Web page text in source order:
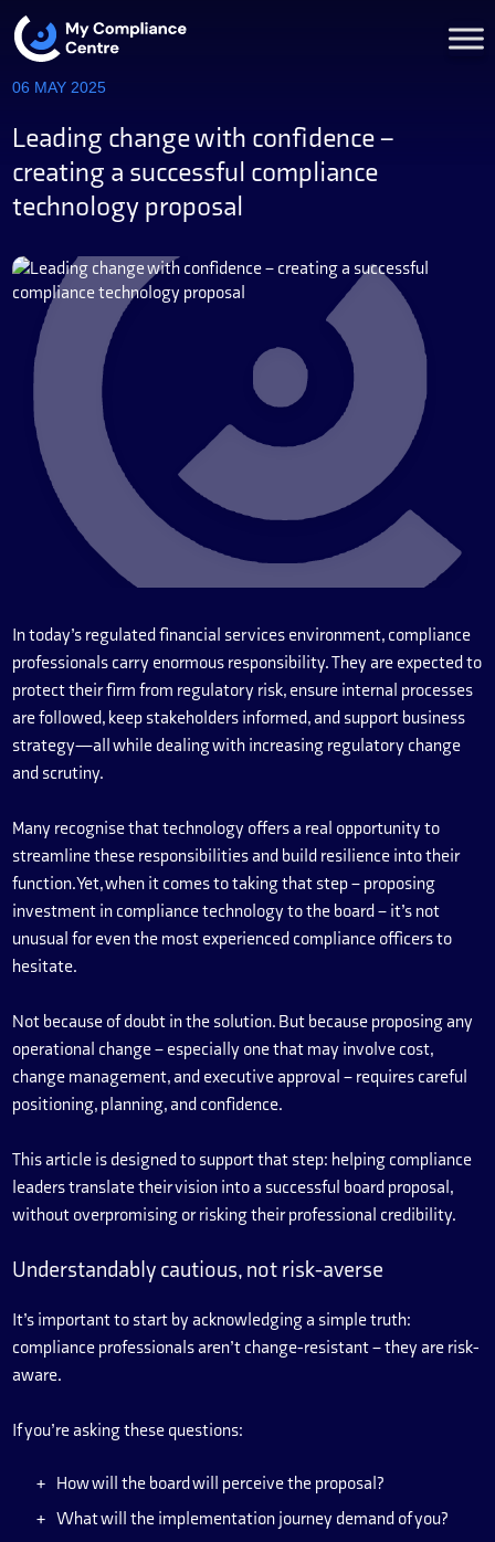
06 MAY 2025
Leading change with confidence –
creating a successful compliance
technology proposal
In today’s regulated financial services environment, compliance
professionals carry enormous responsibility. They are expected to
protect their firm from regulatory risk, ensure internal processes
are followed, keep stakeholders informed, and support business
strategy—all while dealing with increasing regulatory change
and scrutiny.
Many recognise that technology offers a real opportunity to
streamline these responsibilities and build resilience into their
function. Yet, when it comes to taking that step – proposing
investment in compliance technology to the board – it’s not
unusual for even the most experienced compliance officers to
hesitate.
Not because of doubt in the solution. But because proposing any
operational change – especially one that may involve cost,
change management, and executive approval – requires careful
positioning, planning, and confidence.
This article is designed to support that step: helping compliance
leaders translate their vision into a successful board proposal,
without overpromising or risking their professional credibility.
Understandably cautious, not risk-averse
It’s important to start by acknowledging a simple truth:
compliance professionals aren’t change-resistant – they are risk-
aware.
If you’re asking these questions:
How will the board will perceive the proposal?
What will the implementation journey demand of you?